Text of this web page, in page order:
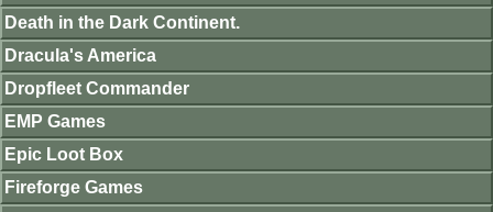
Death in the Dark Continent.
Dracula's America
Dropfleet Commander
EMP Games
Epic Loot Box
Fireforge Games